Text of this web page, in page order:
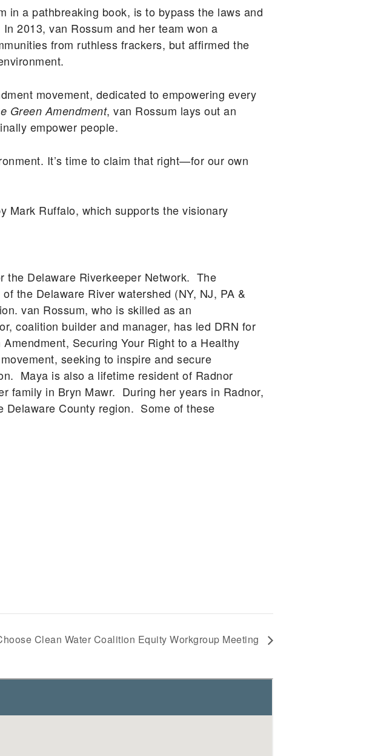
in a pathbreaking book, is to bypass the laws and
2013, van Rossum and her team won a
from ruthless frackers, but affirmed the
movement, dedicated to empowering every
Green Amendment, van Rossum lays out an
empower people.
It’s time to claim that right—for our own
Mark Ruffalo, which supports the visionary
the Delaware Riverkeeper Network. The
the Delaware River watershed (NY, NJ, PA &
van Rossum, who is skilled as an
coalition builder and manager, has led DRN for
Securing Your Right to a Healthy
seeking to inspire and secure
Maya is also a lifetime resident of Radnor
family in Bryn Mawr. During her years in Radnor,
Delaware County region. Some of these
Clean Water Coalition Equity Workgroup Meeting